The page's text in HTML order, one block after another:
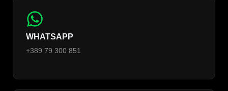
WHATSAPP
+389 79 300 851